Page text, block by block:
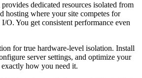
dedicated resources isolated from
hosting where your site competes for
O. You get consistent performance even
for true hardware-level isolation. Install
server settings, and optimize your
how you need it.